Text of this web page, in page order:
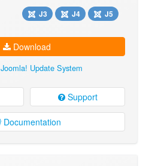
J3 J4 J5
Download
Joomla! Update System
Support
Documentation